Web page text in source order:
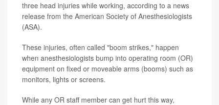
three head injuries while working, according to a news
release from the American Society of Anesthesiologists
(ASA).
These injuries, often called "boom strikes," happen
when anesthesiologists bump into operating room (OR)
equipment on fixed or moveable arms (booms) such as
monitors, lights or screens.
While any OR staff member can get hurt this way,